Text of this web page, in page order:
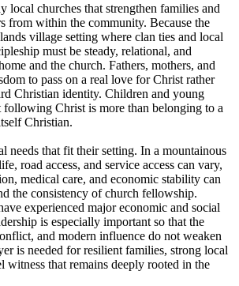
local churches that strengthen families and
from within the community. Because the
village setting where clan ties and local
must be steady, relational, and
and the church. Fathers, mothers, and
to pass on a real love for Christ rather
Christian identity. Children and young
following Christ is more than belonging to a
Christian.
needs that fit their setting. In a mountainous
road access, and service access can vary,
medical care, and economic stability can
the consistency of church fellowship.
experienced major economic and social
is especially important so that the
and modern influence do not weaken
is needed for resilient families, strong local
witness that remains deeply rooted in the